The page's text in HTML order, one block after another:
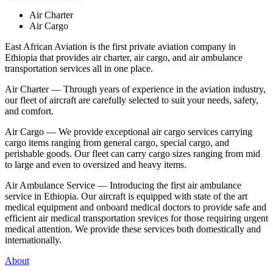
Air Charter
Air Cargo
East African Aviation is the first private aviation company in
Ethiopia that provides air charter, air cargo, and air ambulance
transportation services all in one place.
Air Charter — Through years of experience in the aviation industry,
our fleet of aircraft are carefully selected to suit your needs, safety,
and comfort.
Air Cargo — We provide exceptional air cargo services carrying
cargo items ranging from general cargo, special cargo, and
perishable goods. Our fleet can carry cargo sizes ranging from mid
to large and even to oversized and heavy items.
Air Ambulance Service — Introducing the first air ambulance
service in Ethiopia. Our aircraft is equipped with state of the art
medical equipment and onboard medical doctors to provide safe and
efficient air medical transportation srevices for those requiring urgent
medical attention. We provide these services both domestically and
internationally.
About